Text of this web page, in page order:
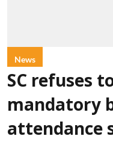
News
SC refuses
mandatory
attendance